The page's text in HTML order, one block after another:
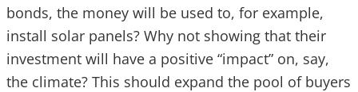
bonds, the money will be used to, for example,
install solar panels? Why not showing that their
investment will have a positive “impact” on, say,
the climate? This should expand the pool of buyers